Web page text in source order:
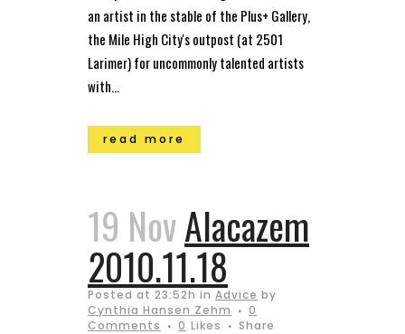
an artist in the stable of the Plus+ Gallery,
the Mile High City's outpost (at 2501
Larimer) for uncommonly talented artists
with...
read more
19 NovAlacazem
2010.11.18
Posted at 23:52h in Advice by
Cynthia Hansen Zehm
0
Comments
0 Likes Share